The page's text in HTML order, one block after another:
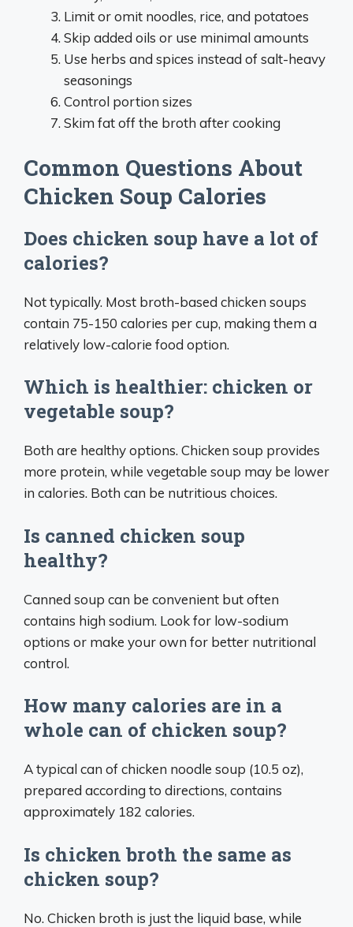
Limit or omit noodles, rice, and potatoes
Skip added oils or use minimal amounts
Use herbs and spices instead of salt-heavy
seasonings
Control portion sizes
Skim fat off the broth after cooking
Common Questions About
Chicken Soup Calories
Does chicken soup have a lot of
calories?
Not typically. Most broth-based chicken soups
contain 75-150 calories per cup, making them a
relatively low-calorie food option.
Which is healthier: chicken or
vegetable soup?
Both are healthy options. Chicken soup provides
more protein, while vegetable soup may be lower
in calories. Both can be nutritious choices.
Is canned chicken soup
healthy?
Canned soup can be convenient but often
contains high sodium. Look for low-sodium
options or make your own for better nutritional
control.
How many calories are in a
whole can of chicken soup?
A typical can of chicken noodle soup (10.5 oz),
prepared according to directions, contains
approximately 182 calories.
Is chicken broth the same as
chicken soup?
No. Chicken broth is just the liquid base, while